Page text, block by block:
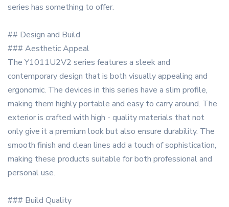
series has something to offer.
## Design and Build
### Aesthetic Appeal
The Y1011U2V2 series features a sleek and
contemporary design that is both visually appealing and
ergonomic. The devices in this series have a slim profile,
making them highly portable and easy to carry around. The
exterior is crafted with high - quality materials that not
only give it a premium look but also ensure durability. The
smooth finish and clean lines add a touch of sophistication,
making these products suitable for both professional and
personal use.
### Build Quality